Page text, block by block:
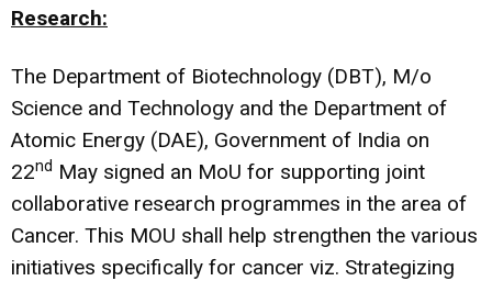
Research:
The Department of Biotechnology (DBT), M/o
Science and Technology and the Department of
Atomic Energy (DAE), Government of India on
22nd May signed an MoU for supporting joint
collaborative research programmes in the area of
Cancer. This MOU shall help strengthen the various
initiatives specifically for cancer viz. Strategizing